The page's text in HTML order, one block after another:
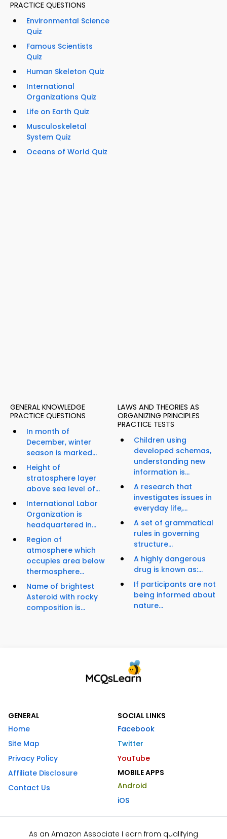
PRACTICE QUESTIONS
Environmental Science
Quiz
Famous Scientists
Quiz
Human Skeleton Quiz
International
Organizations Quiz
Life on Earth Quiz
Musculoskeletal
System Quiz
Oceans of World Quiz
GENERAL KNOWLEDGE
PRACTICE QUESTIONS
In month of
December, winter
season is marked...
Height of
stratosphere layer
above sea level of...
International Labor
Organization is
headquartered in...
Region of
atmosphere which
occupies area below
thermosphere...
Name of brightest
Asteroid with rocky
composition is...
LAWS AND THEORIES AS
ORGANIZING PRINCIPLES
PRACTICE TESTS
Children using
developed schemas,
understanding new
information is...
A research that
investigates issues in
everyday life,...
A set of grammatical
rules in governing
structure...
A highly dangerous
drug is known as:...
If participants are not
being informed about
nature...
GENERAL
Home
Site Map
Privacy Policy
Affiliate Disclosure
Contact Us
SOCIAL LINKS
Facebook
Twitter
YouTube
MOBILE APPS
Android
iOS
As an Amazon Associate I earn from qualifying